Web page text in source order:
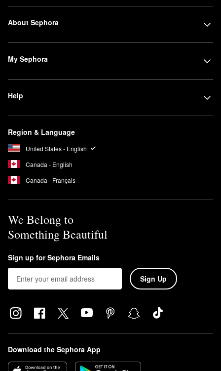
About Sephora
My Sephora
Help
Region & Language
United States - English
Canada - English
Canada - Français
We Belong to
Something Beautiful
Sign up for Sephora Emails
Sign Up
Download the Sephora App